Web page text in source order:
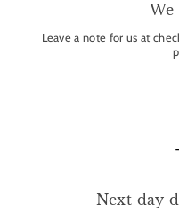
Leave a note for us at
Next day